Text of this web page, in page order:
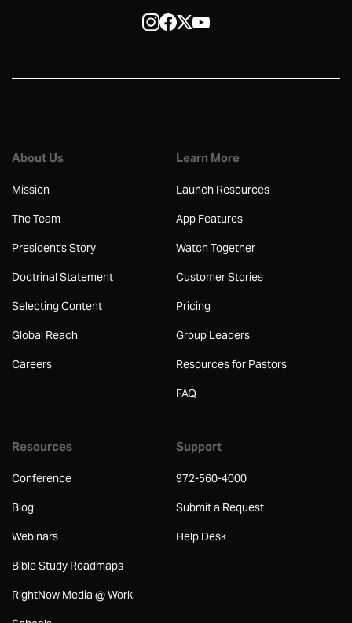
About Us
Mission
The Team
President's Story
Doctrinal Statement
Selecting Content
Global Reach
Careers
Learn More
Launch Resources
App Features
Watch Together
Customer Stories
Pricing
Group Leaders
Resources for Pastors
FAQ
Resources
Conference
Blog
Webinars
Bible Study Roadmaps
RightNow Media @ Work
Support
972-560-4000
Submit a Request
Help Desk